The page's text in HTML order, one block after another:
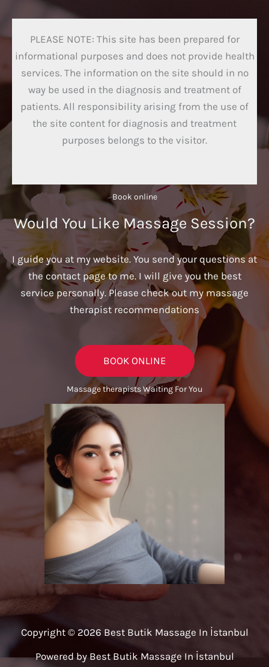
PLEASE NOTE: This site has been prepared for
informational purposes and does not provide health
services. The information on the site should in no
way be used in the diagnosis and treatment of
patients. All responsibility arising from the use of
the site content for diagnosis and treatment
purposes belongs to the visitor.
Book online​
Would You Like Massage Session?
I guide you at my website. You send your questions at
the contact page to me. I will give you the best
service personally. Please check out my massage
therapist recommendations
BOOK ONLINE
Massage therapists Waiting For You
Copyright © 2026 Best Butik Massage In İstanbul
Powered by Best Butik Massage In İstanbul